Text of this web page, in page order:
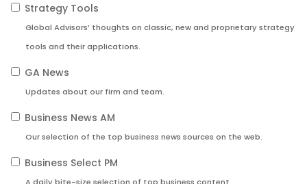
Strategy Tools
Global Advisors’ thoughts on classic, new and proprietary strategy
tools and their applications.
GA News
Updates about our firm and team.
Business News AM
Our selection of the top business news sources on the web.
Business Select PM